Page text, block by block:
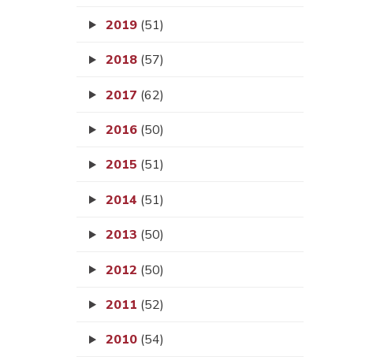
2019 (51)
2018 (57)
2017 (62)
2016 (50)
2015 (51)
2014 (51)
2013 (50)
2012 (50)
2011 (52)
2010 (54)